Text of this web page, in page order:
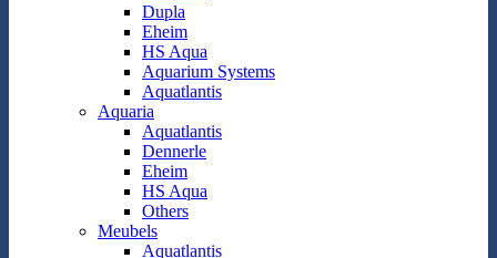
Dupla
Eheim
HS Aqua
Aquarium Systems
Aquatlantis
Aquaria
Aquatlantis
Dennerle
Eheim
HS Aqua
Others
Meubels
Aquatlantis